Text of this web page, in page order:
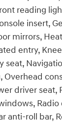
reading
insert,
mirrors,
entry,
seat,
Overhead
driver seat,
anti-roll bar,